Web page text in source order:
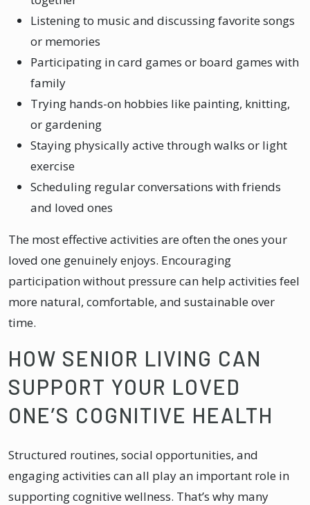
Listening to music and discussing favorite songs
or memories
Participating in card games or board games with
family
Trying hands-on hobbies like painting, knitting,
or gardening
Staying physically active through walks or light
exercise
Scheduling regular conversations with friends
and loved ones
The most effective activities are often the ones your
loved one genuinely enjoys. Encouraging
participation without pressure can help activities feel
more natural, comfortable, and sustainable over
time.
HOW SENIOR LIVING CAN
SUPPORT YOUR LOVED
ONE’S COGNITIVE HEALTH
Structured routines, social opportunities, and
engaging activities can all play an important role in
supporting cognitive wellness. That’s why many